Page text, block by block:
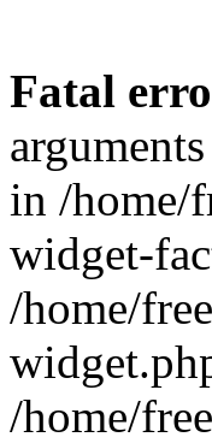
Fatal
in /home/
widget-
/home/
/home/